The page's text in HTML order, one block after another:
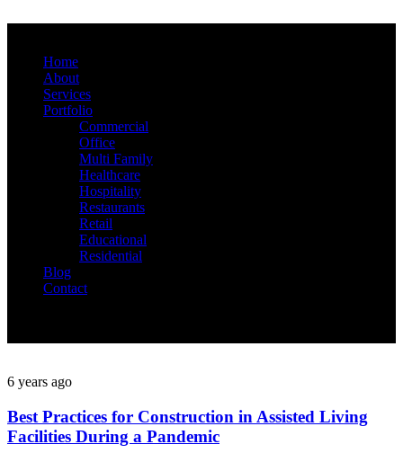
Home
About
Services
Portfolio
Commercial
Office
Multi Family
Healthcare
Hospitality
Restaurants
Retail
Educational
Residential
Blog
Contact
6 years ago
Best Practices for Construction in Assisted Living
Facilities During a Pandemic